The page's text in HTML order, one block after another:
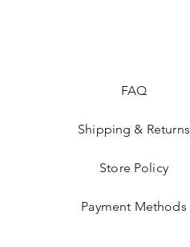
FAQ
Shipping & Returns
Store Policy
Payment Methods